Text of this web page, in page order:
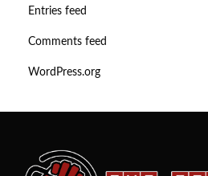
Entries feed
Comments feed
WordPress.org